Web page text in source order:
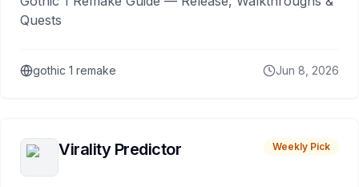
Quests
gothic 1 remake Jun 8, 2026
Virality Predictor Weekly Pick